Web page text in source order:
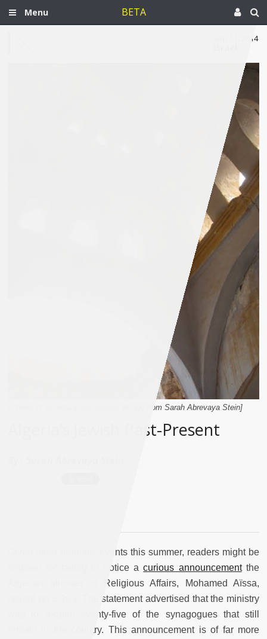
Menu BETA
Sep 11, 2014
[Interior of Ghardaïa Synagogue, Image from Sarah Abrevaya Stein]
Algeria’s Jewish Past-Present
Given other dramatic events this summer, readers might be
forgiven for failing to notice acurious announcementthe
Algerian Minister of Religious Affairs, Mohamed Aïssa,
issued on 3 July. The statement advertised that the ministry
was to reopen twenty-five of the synagogues that still
remain in the country. This announcement is of far more